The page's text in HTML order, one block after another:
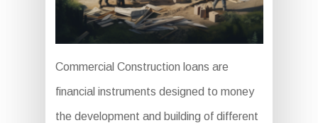
Commercial Construction loans are
financial instruments designed to money
the development and building of different